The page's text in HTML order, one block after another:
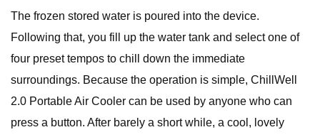
The frozen stored water is poured into the device.
Following that, you fill up the water tank and select one of
four preset tempos to chill down the immediate
surroundings. Because the operation is simple, ChillWell
2.0 Portable Air Cooler can be used by anyone who can
press a button. After barely a short while, a cool, lovely